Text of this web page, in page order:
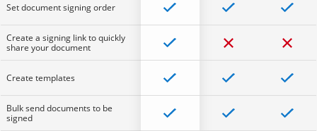
Set document signing order
Create a signing link to quickly
share your document
Create templates
Bulk send documents to be
signed